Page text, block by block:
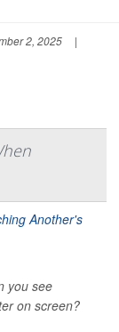
2, 2025
|
you see
on screen?